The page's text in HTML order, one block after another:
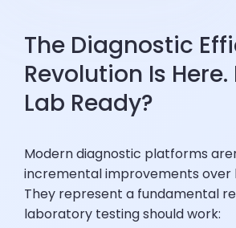
The Diagnostic
Revolution Is Here.
Lab Ready?
Modern diagnostic platforms
incremental improvements over
They represent a fundamental
laboratory testing should work: